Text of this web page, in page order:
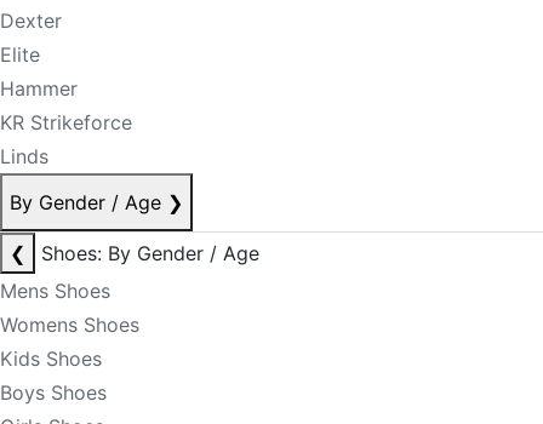
Dexter
Elite
Hammer
KR Strikeforce
Linds
By Gender / Age ❯
❮
Shoes: By Gender / Age
Mens Shoes
Womens Shoes
Kids Shoes
Boys Shoes